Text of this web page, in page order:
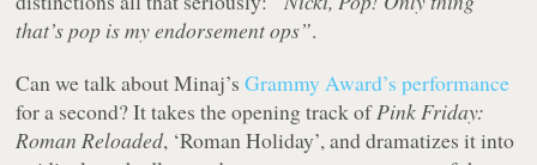
that’s pop is my endorsement ops”.
Can we talk about Minaj’sGrammy Award’s performance
for a second? It takes the opening track ofPink Friday:
Roman Reloaded, ‘Roman Holiday’, and dramatizes it into